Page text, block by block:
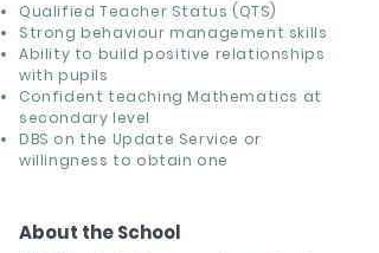
Qualified Teacher Status (QTS)
Strong behaviour management skills
Ability to build positive relationships
with pupils
Confident teaching Mathematics at
secondary level
DBS on the Update Service or
willingness to obtain one
About the School